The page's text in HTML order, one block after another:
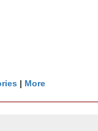
| More